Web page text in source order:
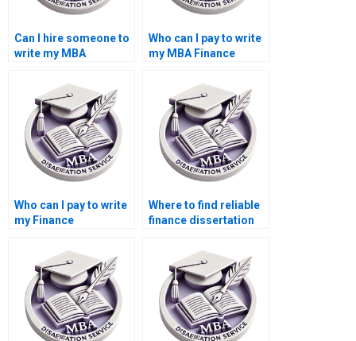
Can I hire someone to
write my MBA
Who can I pay to write
my MBA Finance
Who can I pay to write
my Finance
Where to find reliable
finance dissertation